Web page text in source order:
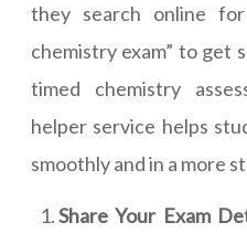
they search online
chemistry exam” to
timed chemistry
helper service helps
smoothly and in a more
Share Your Exam